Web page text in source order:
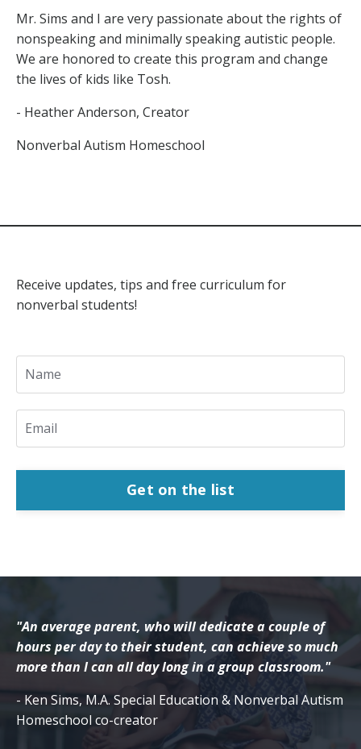
Mr. Sims and I are very passionate about the rights of
nonspeaking and minimally speaking autistic people.
We are honored to create this program and change
the lives of kids like Tosh.
- Heather Anderson, Creator
Nonverbal Autism Homeschool
Receive updates, tips and free curriculum for
nonverbal students!
Get on the list
"An average parent, who will dedicate a couple of
hours per day to their student, can achieve so much
more than I can all day long in a group classroom."
- Ken Sims, M.A. Special Education & Nonverbal Autism
Homeschool co-creator